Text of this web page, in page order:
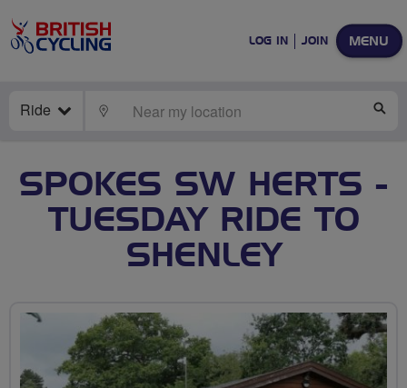
MENU
LOG IN JOIN
Ride LOCATE
SPOKES SW HERTS -
TUESDAY RIDE TO
SHENLEY